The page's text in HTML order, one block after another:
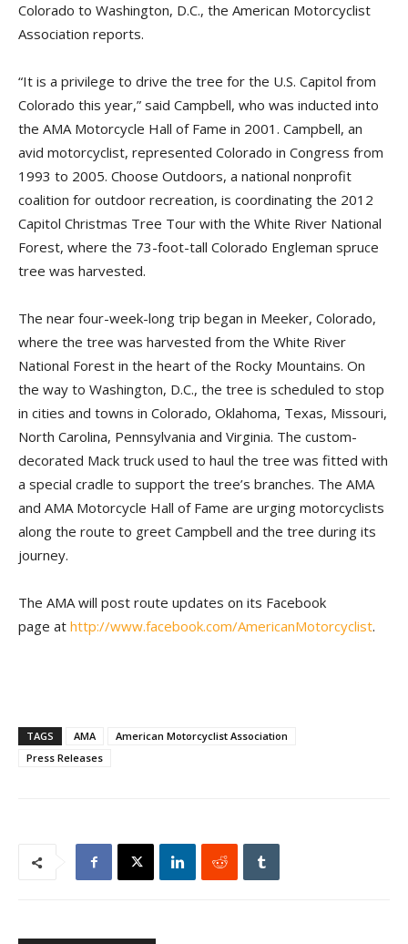
Colorado to Washington, D.C., the American Motorcyclist
Association reports.
“It is a privilege to drive the tree for the U.S. Capitol from
Colorado this year,” said Campbell, who was inducted into
the AMA Motorcycle Hall of Fame in 2001. Campbell, an
avid motorcyclist, represented Colorado in Congress from
1993 to 2005. Choose Outdoors, a national nonprofit
coalition for outdoor recreation, is coordinating the 2012
Capitol Christmas Tree Tour with the White River National
Forest, where the 73-foot-tall Colorado Engleman spruce
tree was harvested.
The near four-week-long trip began in Meeker, Colorado,
where the tree was harvested from the White River
National Forest in the heart of the Rocky Mountains. On
the way to Washington, D.C., the tree is scheduled to stop
in cities and towns in Colorado, Oklahoma, Texas, Missouri,
North Carolina, Pennsylvania and Virginia. The custom-
decorated Mack truck used to haul the tree was fitted with
a special cradle to support the tree’s branches. The AMA
and AMA Motorcycle Hall of Fame are urging motorcyclists
along the route to greet Campbell and the tree during its
journey.
The AMA will post route updates on its Facebook
page at http://www.facebook.com/AmericanMotorcyclist.
TAGS AMA
American Motorcyclist Association
Press Releases